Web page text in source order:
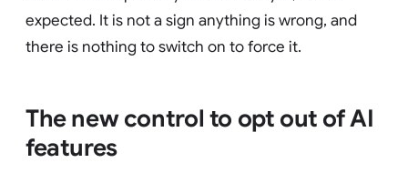
expected. It is not a sign anything is wrong, and
there is nothing to switch on to force it.
The new control to opt out of AI
features